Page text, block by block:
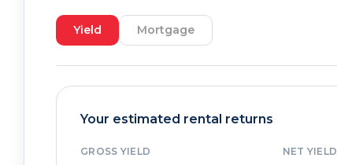
Yield Mortgage
Your estimated rental returns
GROSS YIELD NET YIELD